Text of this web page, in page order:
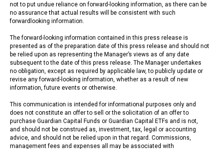
not to put undue reliance on forward-looking information, as there can be
no assurance that actual results will be consistent with such
forwardlooking information.
The forward-looking information contained in this press release is
presented as of the preparation date of this press release and should not
be relied upon as representing the Manager’s views as of any date
subsequent to the date of this press release. The Manager undertakes
no obligation, except as required by applicable law, to publicly update or
revise any forward-looking information, whether as a result of new
information, future events or otherwise.
This communication is intended for informational purposes only and
does not constitute an offer to sell or the solicitation of an offer to
purchase Guardian Capital Funds or Guardian Capital ETFs and is not,
and should not be construed as, investment, tax, legal or accounting
advice, and should not be relied upon in that regard. Commissions,
management fees and expenses all may be associated with